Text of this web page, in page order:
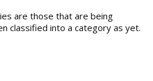
are those that are being
classified into a category as yet.